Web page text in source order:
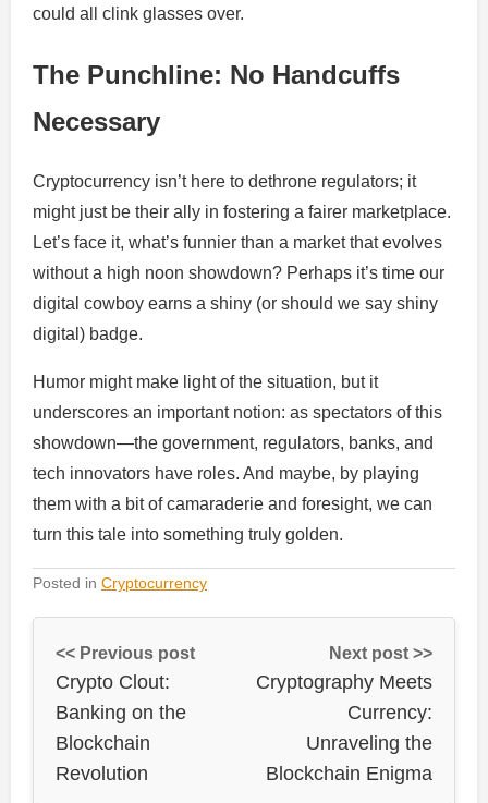
could all clink glasses over.
The Punchline: No Handcuffs
Necessary
Cryptocurrency isn’t here to dethrone regulators; it
might just be their ally in fostering a fairer marketplace.
Let’s face it, what’s funnier than a market that evolves
without a high noon showdown? Perhaps it’s time our
digital cowboy earns a shiny (or should we say shiny
digital) badge.
Humor might make light of the situation, but it
underscores an important notion: as spectators of this
showdown—the government, regulators, banks, and
tech innovators have roles. And maybe, by playing
them with a bit of camaraderie and foresight, we can
turn this tale into something truly golden.
Posted in Cryptocurrency
<< Previous post
Crypto Clout:
Banking on the
Blockchain
Revolution
Next post >>
Cryptography Meets
Currency:
Unraveling the
Blockchain Enigma